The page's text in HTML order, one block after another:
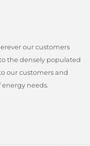
our customers
the densely populated
our customers and
needs.